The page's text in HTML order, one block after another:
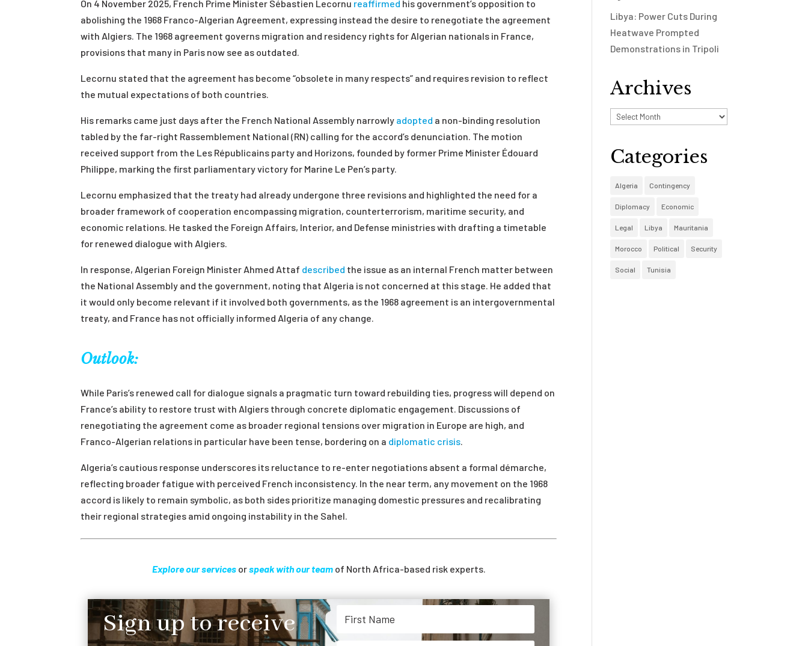
On 4 November 2025, French Prime Minister Sébastien Lecornu reaffirmed his government’s opposition to
abolishing the 1968 Franco-Algerian Agreement, expressing instead the desire to renegotiate the agreement
with Algiers. The 1968 agreement governs migration and residency rights for Algerian nationals in France,
provisions that many in Paris now see as outdated.
Lecornu stated that the agreement has become “obsolete in many respects” and requires revision to reflect
the mutual expectations of both countries.
His remarks came just days after the French National Assembly narrowly adopted a non-binding resolution
tabled by the far-right Rassemblement National (RN) calling for the accord’s denunciation. The motion
received support from the Les Républicains party and Horizons, founded by former Prime Minister Édouard
Philippe, marking the first parliamentary victory for Marine Le Pen’s party.
Lecornu emphasized that the treaty had already undergone three revisions and highlighted the need for a
broader framework of cooperation encompassing migration, counterterrorism, maritime security, and
economic relations. He tasked the Foreign Affairs, Interior, and Defense ministries with drafting a timetable
for renewed dialogue with Algiers.
In response, Algerian Foreign Minister Ahmed Attaf described the issue as an internal French matter between
the National Assembly and the government, noting that Algeria is not concerned at this stage. He added that
it would only become relevant if it involved both governments, as the 1968 agreement is an intergovernmental
treaty, and France has not officially informed Algeria of any change.
Outlook:
While Paris’s renewed call for dialogue signals a pragmatic turn toward rebuilding ties, progress will depend on
France’s ability to restore trust with Algiers through concrete diplomatic engagement. Discussions of
renegotiating the agreement come as broader regional tensions over migration in Europe are high, and
Franco-Algerian relations in particular have been tense, bordering on a diplomatic crisis
Algeria’s cautious response underscores its reluctance to re-enter negotiations absent a formal démarche,
reflecting broader fatigue with perceived French inconsistency. In the near term, any movement on the 1968
accord is likely to remain symbolic, as both sides prioritize managing domestic pressures and recalibrating
their regional strategies amid ongoing instability in the Sahel.
Explore our servicesorspeak with our teamof North Africa-based risk experts.
Sign up to receive
Libya: Power Cuts During
Heatwave Prompted
Demonstrations in Tripoli
Archives
Archives
Categories
Algeria Contingency
Diplomacy Economic
Legal Libya Mauritania
Morocco Political Security
Social Tunisia